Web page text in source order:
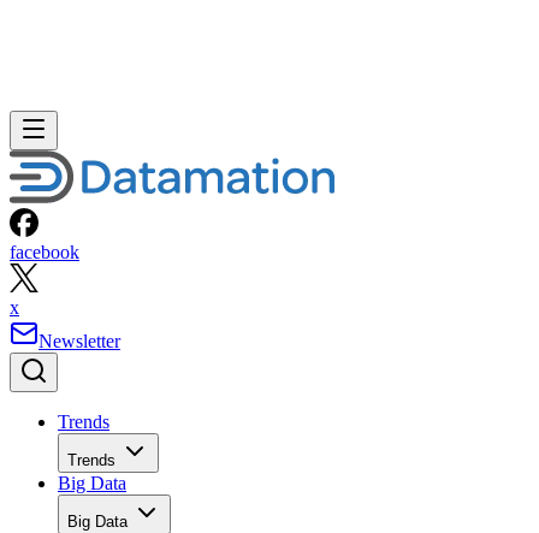
facebook
x
Newsletter
Trends
Trends
Big Data
Big Data